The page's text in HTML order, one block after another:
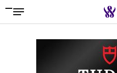
Skip
to
Menu